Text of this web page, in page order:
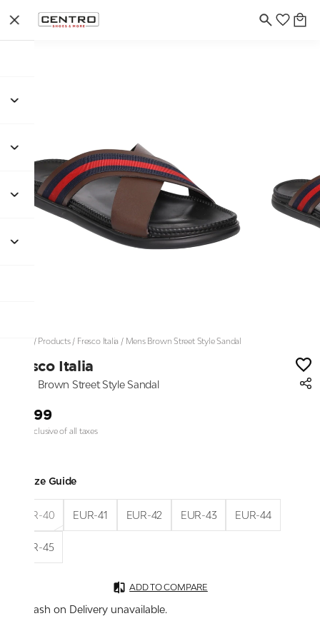
/ Products/ Fresco Italia / Mens Brown Street Style Sandal
Fresco Italia
Mens Brown Street Style Sandal
₹2,199
Price inclusive of all taxes
Size Guide
EUR-40 EUR-41 EUR-42 EUR-43 EUR-44
EUR-45
ADD TO COMPARE
Cash on Delivery unavailable.